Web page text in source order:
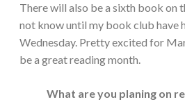
There will also be a sixth book on
not know until my book club have
Wednesday. Pretty excited for
be a great reading month.
What are you planing on